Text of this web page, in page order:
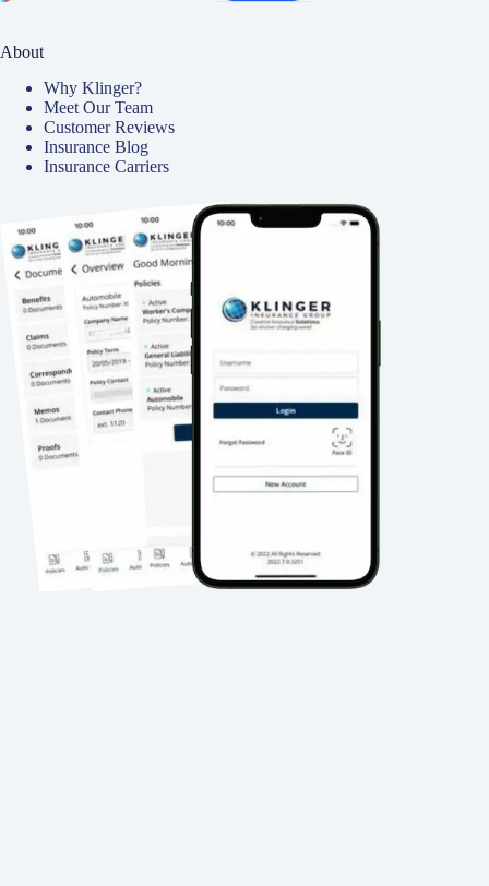
About
Why Klinger?
Meet Our Team
Customer Reviews
Insurance Blog
Insurance Carriers